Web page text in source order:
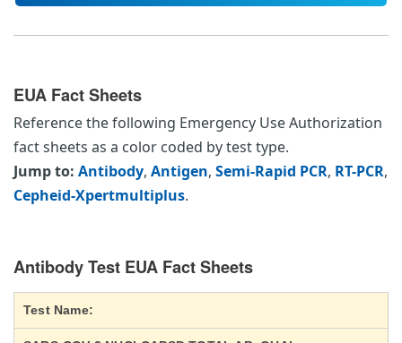
EUA Fact Sheets
Reference the following Emergency Use Authorization
fact sheets as a color coded by test type.
Jump to: Antibody, Antigen, Semi-Rapid PCR, RT-PCR,
Cepheid-Xpertmultiplus.
Antibody Test EUA Fact Sheets
Test Name: